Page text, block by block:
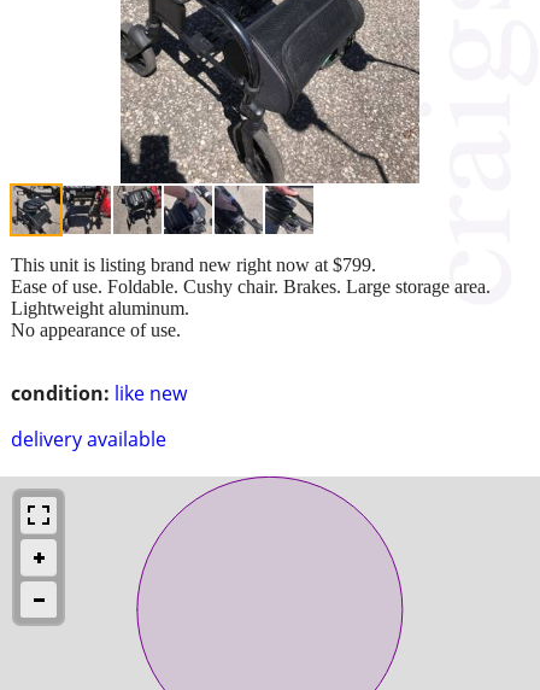
condition: like new
delivery available
This unit is listing brand new right now at $799.
Ease of use. Foldable. Cushy chair. Brakes. Large storage area.
Lightweight aluminum.
No appearance of use.